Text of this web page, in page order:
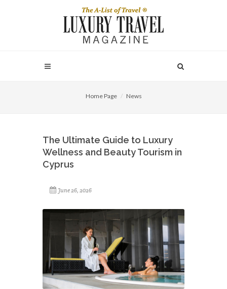
Home Page News
The Ultimate Guide to Luxury
Wellness and Beauty Tourism in
Cyprus
June 26, 2026